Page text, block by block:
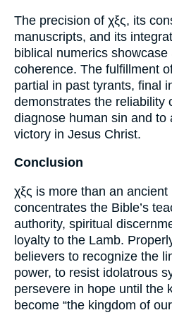
The precision of χξς, its
manuscripts, and its
biblical numerics showcase
coherence. The fulfillment
partial in past tyrants, final
demonstrates the reliability
diagnose human sin and to
victory in Jesus Christ.
Conclusion
χξς is more than an
concentrates the Bible’s
authority, spiritual
loyalty to the Lamb.
believers to recognize the
power, to resist idolatrous
persevere in hope until the
become “the kingdom of